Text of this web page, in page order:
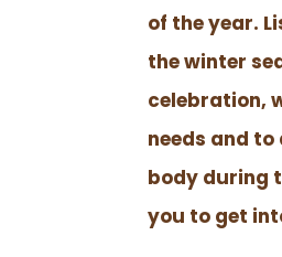
of the year.
the winter
celebration,
needs and
body during
you to get